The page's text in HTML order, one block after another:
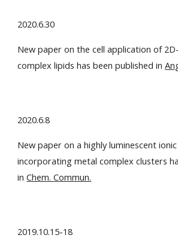
2020.6.30
New paper on the cell application of
complex lipids has been published in
2020.6.8
New paper on a highly luminescent
incorporating metal complex clusters
inChem. Commun.
2019.10.15-18